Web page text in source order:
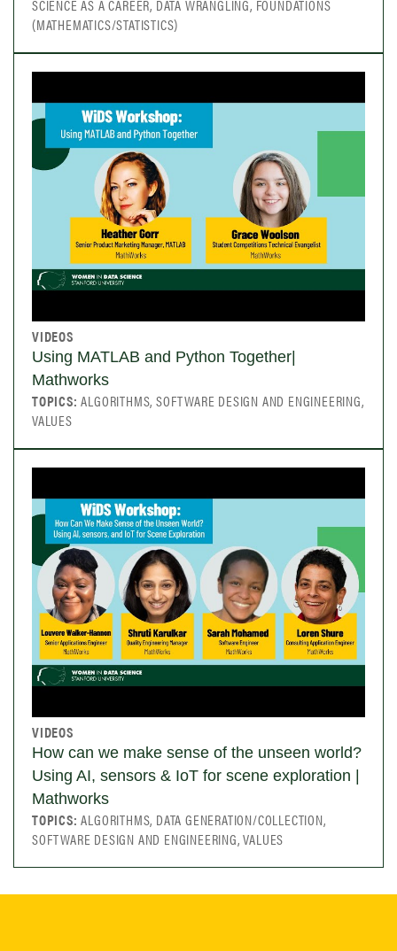
SCIENCE AS A CAREER, DATA WRANGLING, FOUNDATIONS
(MATHEMATICS/STATISTICS)
VIDEOS
Using MATLAB and Python Together|
Mathworks
TOPICS:ALGORITHMS, SOFTWARE DESIGN AND ENGINEERING,
VALUES
VIDEOS
How can we make sense of the unseen world?
Using AI, sensors & IoT for scene exploration |
Mathworks
TOPICS:ALGORITHMS, DATA GENERATION/COLLECTION,
SOFTWARE DESIGN AND ENGINEERING, VALUES